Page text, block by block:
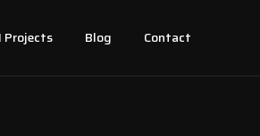
Projects Blog Contact